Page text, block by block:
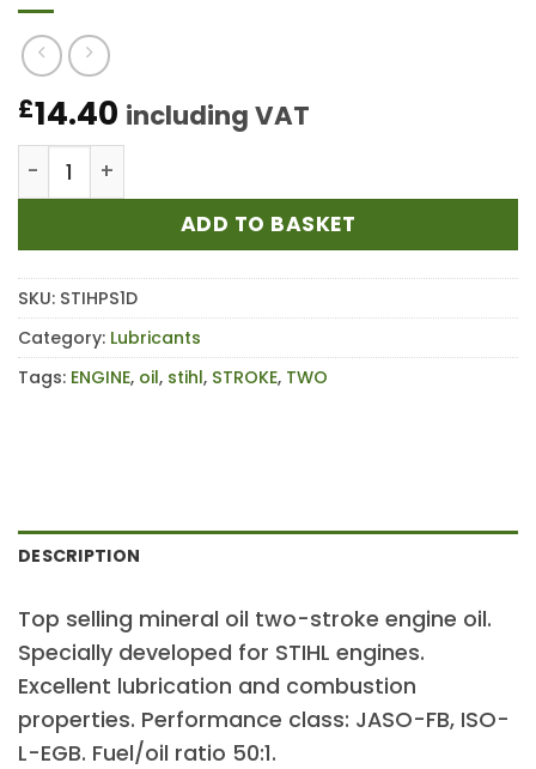
£14.40 including VAT
Stihl HP Super Two-Stroke Engine Oil - 1L
ADD TO BASKET
SKU: STIHPS1D
Category: Lubricants
Tags: ENGINE, oil, stihl, STROKE, TWO
DESCRIPTION
Top selling mineral oil two-stroke engine oil.
Specially developed for STIHL engines.
Excellent lubrication and combustion
properties. Performance class: JASO-FB, ISO-
L-EGB. Fuel/oil ratio 50:1.